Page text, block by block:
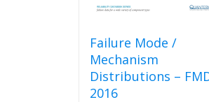
Failure Mode /
Mechanism
Distributions –
2016